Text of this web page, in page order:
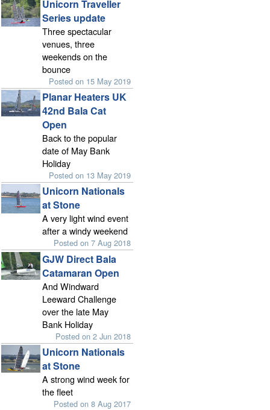
Unicorn Traveller
Series update
Three spectacular
venues, three
weekends on the
bounce
Posted on 15 May 2019
Planar Heaters UK
42nd Bala Cat
Open
Back to the popular
date of May Bank
Holiday
Posted on 13 May 2019
Unicorn Nationals
at Stone
A very light wind event
after a windy weekend
Posted on 7 Aug 2018
GJW Direct Bala
Catamaran Open
And Windward
Leeward Challenge
over the late May
Bank Holiday
Posted on 2 Jun 2018
Unicorn Nationals
at Stone
A strong wind week for
the fleet
Posted on 8 Aug 2017